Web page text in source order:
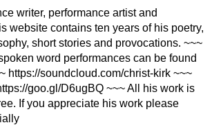
writer, performance artist and
website contains ten years of his poetry,
short stories and provocations. ~~~
word performances can be found
https://soundcloud.com/christ-kirk ~~~
goo.gl/D6ugBQ ~~~ All his work is
If you appreciate his work please